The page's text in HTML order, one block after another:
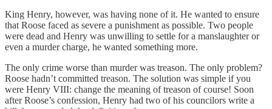
King Henry, however, was having none of it. He wanted to ensure
that Roose faced as severe a punishment as possible. Two people
were dead and Henry was unwilling to settle for a manslaughter or
even a murder charge, he wanted something more.
The only crime worse than murder was treason. The only problem?
Roose hadn’t committed treason. The solution was simple if you
were Henry VIII: change the meaning of treason of course! Soon
after Roose’s confession, Henry had two of his councilors write a